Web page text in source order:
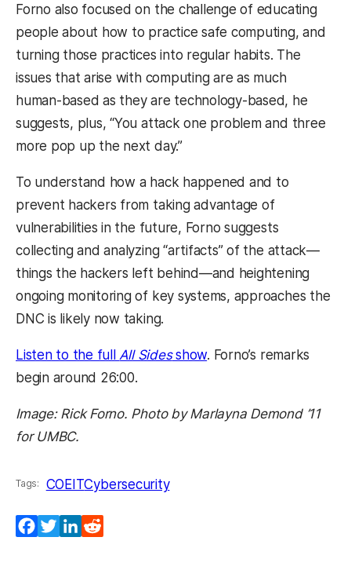
Forno also focused on the challenge of educating
people about how to practice safe computing, and
turning those practices into regular habits. The
issues that arise with computing are as much
human-based as they are technology-based, he
suggests, plus, “You attack one problem and three
more pop up the next day.”
To understand how a hack happened and to
prevent hackers from taking advantage of
vulnerabilities in the future, Forno suggests
collecting and analyzing “artifacts” of the attack—
things the hackers left behind—and heightening
ongoing monitoring of key systems, approaches the
DNC is likely now taking.
Listen to the full All Sidesshow. Forno’s remarks
begin around 26:00.
Image: Rick Forno. Photo by Marlayna Demond ’11
for UMBC.
Tags: COEITCybersecurity
Facebook
TwitterLinkedIn